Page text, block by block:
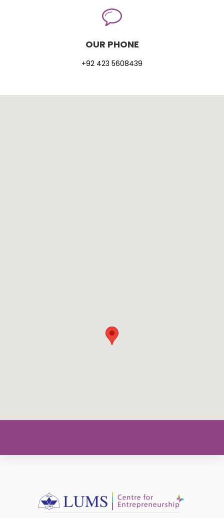
OUR PHONE
+92 423 5608439